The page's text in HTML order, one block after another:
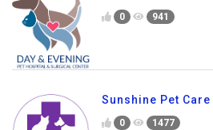
0 941
Sunshine Pet
0 1477